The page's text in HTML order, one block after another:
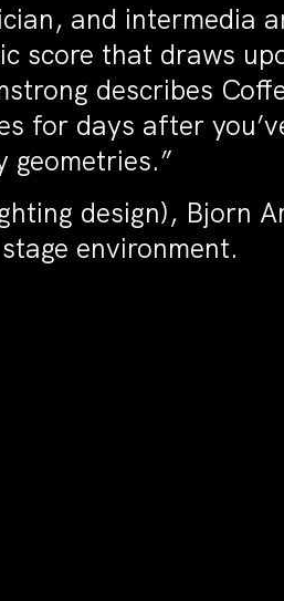
and intermedia
score that draws
describes
for days after
design), Bjorn
environment.